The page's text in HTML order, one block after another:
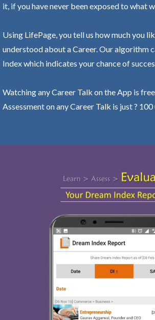
it, if you have never been exposed to what
Using LifePage, you tell us how much you
understood about a Career. Our algorithm
Index which indicates your chance of
Watching any Career Talk on the App is
Assessment on any Career Talk is just ? 100